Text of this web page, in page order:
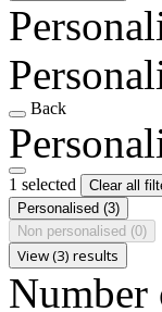
Back
1 selected
Clear all
Personalised (3)
Non personalised (0)
View (3) results
Number